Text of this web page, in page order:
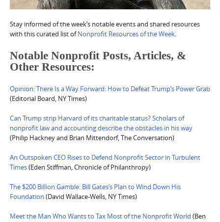
Stay informed of the week’s notable events and shared resources
with this curated list ofNonprofit Resources of the Week.
Notable Nonprofit Posts, Articles, &
Other Resources:
Opinion: There Is a Way Forward: How to Defeat Trump’s Power Grab
(Editorial Board, NY Times)
Can Trump strip Harvard of its charitable status? Scholars of
nonprofit law and accounting describe the obstacles in his way
(Philip Hackney and Brian Mittendorf, The Conversation)
An Outspoken CEO Rises to Defend Nonprofit Sector in Turbulent
Times(Eden Stiffman, Chronicle of Philanthropy)
The $200 Billion Gamble: Bill Gates’s Plan to Wind Down His
Foundation (David Wallace-Wells, NY Times)
Meet the Man Who Wants to Tax Most of the Nonprofit World (Ben